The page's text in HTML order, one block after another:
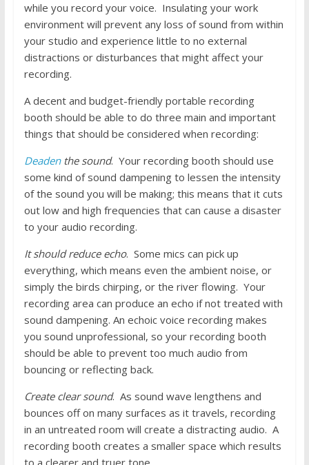
while you record your voice. Insulating your work
environment will prevent any loss of sound from within
your studio and experience little to no external
distractions or disturbances that might affect your
recording.
A decent and budget-friendly portable recording
booth should be able to do three main and important
things that should be considered when recording:
Deadenthe sound. Your recording booth should use
some kind of sound dampening to lessen the intensity
of the sound you will be making; this means that it cuts
out low and high frequencies that can cause a disaster
to your audio recording.
It should reduce echo. Some mics can pick up
everything, which means even the ambient noise, or
simply the birds chirping, or the river flowing. Your
recording area can produce an echo if not treated with
sound dampening. An echoic voice recording makes
you sound unprofessional, so your recording booth
should be able to prevent too much audio from
bouncing or reflecting back.
Create clear sound. As sound wave lengthens and
bounces off on many surfaces as it travels, recording
in an untreated room will create a distracting audio. A
recording booth creates a smaller space which results